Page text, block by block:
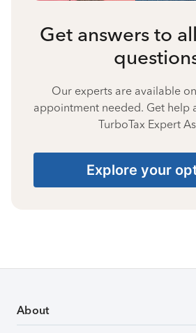
Get answers to
Our experts are available
appointment needed. Get help
TurboTax Expert
Explore your
About